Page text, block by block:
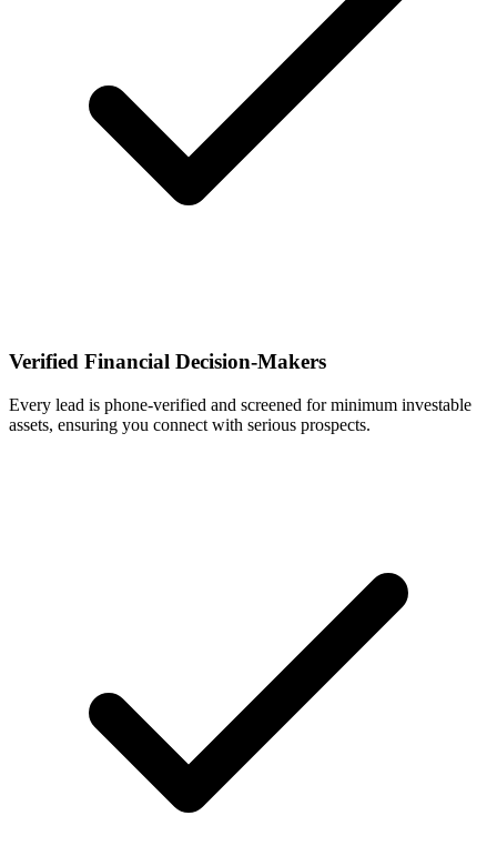
Verified Financial Decision-Makers
Every lead is phone-verified and screened for minimum investable
assets, ensuring you connect with serious prospects.